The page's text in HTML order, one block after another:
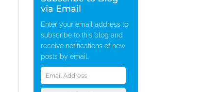
via Email
Enter your email address to
subscribe to this blog and
receive notifications of new
posts by email.
Email
Address